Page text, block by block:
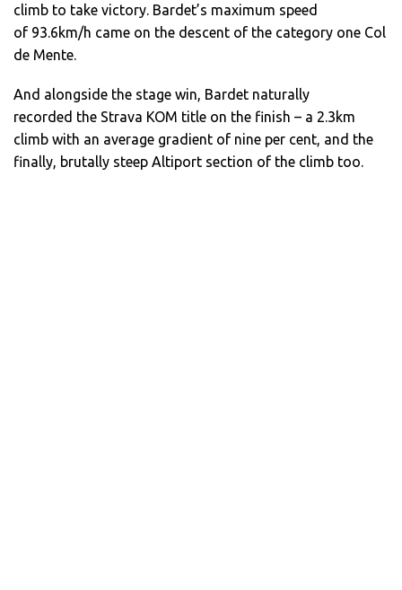
climb to take victory. Bardet’s maximum speed
of 93.6km/h came on the descent of the category one Col
de Mente.
And alongside the stage win, Bardet naturally
recorded the Strava KOM title on the finish – a 2.3km
climb with an average gradient of nine per cent, and the
finally, brutally steep Altiport section of the climb too.